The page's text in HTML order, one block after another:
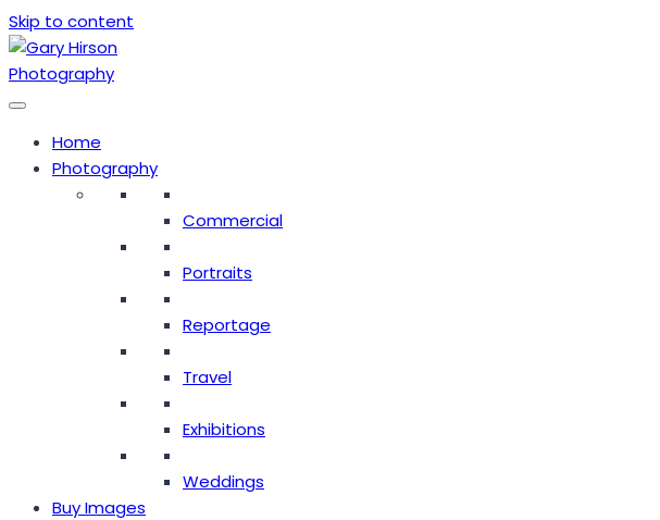
Skip to content
Home
Photography
Commercial
Portraits
Reportage
Travel
Exhibitions
Weddings
Buy Images